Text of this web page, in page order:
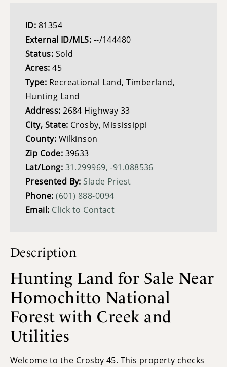
ID: 81354
External ID/MLS: --/144480
Status: Sold
Acres:45
Type: Recreational Land, Timberland,
Hunting Land
Address:2684 Highway 33
City, State: Crosby, Mississippi
County: Wilkinson
Zip Code: 39633
Lat/Long: 31.299969, -91.088536
Presented By: Slade Priest
Phone:(601) 888-0094
Email: Click to Contact
Description
Hunting Land for Sale Near
Homochitto National
Forest with Creek and
Utilities
Welcome to the Crosby 45. This property checks